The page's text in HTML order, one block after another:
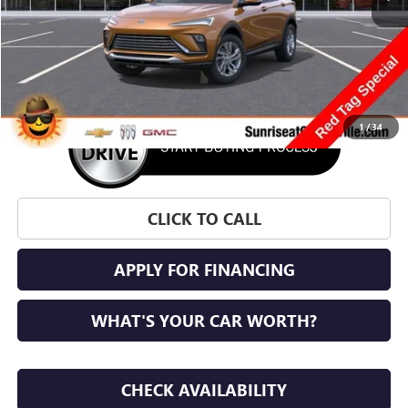
1/34
More
CLICK TO CALL
APPLY FOR FINANCING
WHAT'S YOUR CAR WORTH?
CHECK AVAILABILITY